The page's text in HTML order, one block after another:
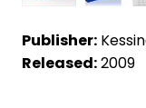
Publisher:
Released:2009